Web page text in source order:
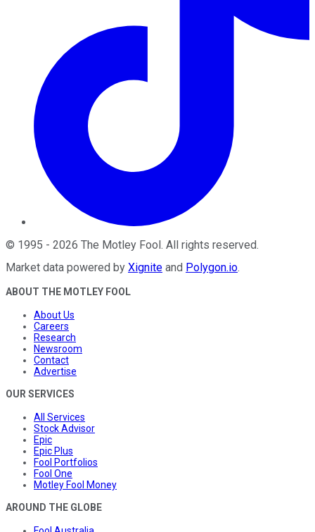
© 1995 - 2026 The Motley Fool . All rights reserved.
Market data powered by Xignite and Polygon.io.
ABOUT THE MOTLEY FOOL
About Us
Careers
Research
Newsroom
Contact
Advertise
OUR SERVICES
All Services
Stock Advisor
Epic
Epic Plus
Fool Portfolios
Fool One
Motley Fool Money
AROUND THE GLOBE